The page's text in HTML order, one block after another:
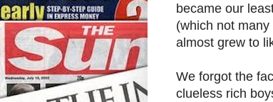
became our
(which not
almost grew to
We forgot the
clueless rich